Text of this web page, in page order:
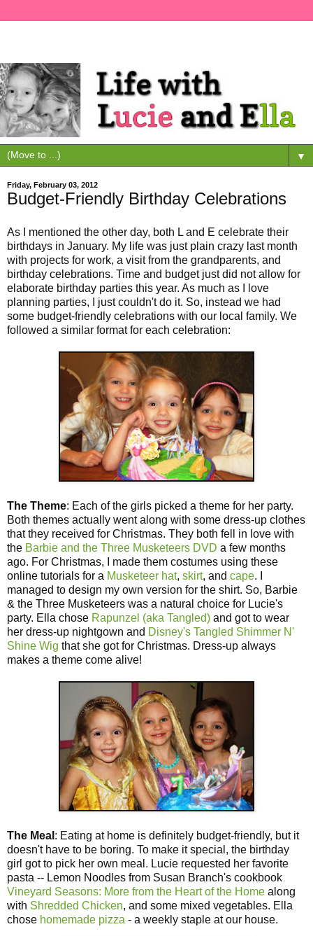
▼
Friday, February 03, 2012
Budget-Friendly Birthday Celebrations
As I mentioned the other day, both L and E celebrate their
birthdays in January. My life was just plain crazy last month
with projects for work, a visit from the grandparents, and
birthday celebrations. Time and budget just did not allow for
elaborate birthday parties this year. As much as I love
planning parties, I just couldn't do it. So, instead we had
some budget-friendly celebrations with our local family. We
followed a similar format for each celebration:
The Theme: Each of the girls picked a theme for her party.
Both themes actually went along with some dress-up clothes
that they received for Christmas. They both fell in love with
the Barbie and the Three Musketeers DVD a few months
ago. For Christmas, I made them costumes using these
online tutorials for a Musketeer hat, skirt, and cape. I
managed to design my own version for the shirt. So, Barbie
& the Three Musketeers was a natural choice for Lucie's
party. Ella chose Rapunzel (aka Tangled) and got to wear
her dress-up nightgown and Disney's Tangled Shimmer N'
Shine Wig that she got for Christmas. Dress-up always
makes a theme come alive!
The Meal : Eating at home is definitely budget-friendly, but it
doesn't have to be boring. To make it special, the birthday
girl got to pick her own meal. Lucie requested her favorite
pasta -- Lemon Noodles from Susan Branch's cookbook
Vineyard Seasons: More from the Heart of the Home along
with Shredded Chicken, and some mixed vegetables. Ella
chose homemade pizza - a weekly staple at our house.